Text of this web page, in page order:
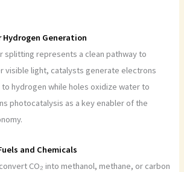
Generation
splitting represents a clean pathway to
visible light, catalysts generate electrons
hydrogen while holes oxidize water to
photocatalysis as a key enabler of the
and Chemicals
CO₂ into methanol, methane, or carbon